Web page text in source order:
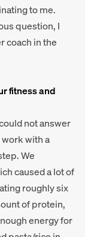
to me.
question, I
coach in the
fitness and
not answer
with a
We
caused a lot of
roughly six
of protein,
energy for